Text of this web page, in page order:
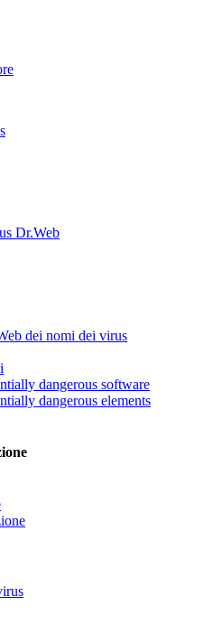
Dr.Web
dei nomi dei virus
dangerous software
dangerous elements